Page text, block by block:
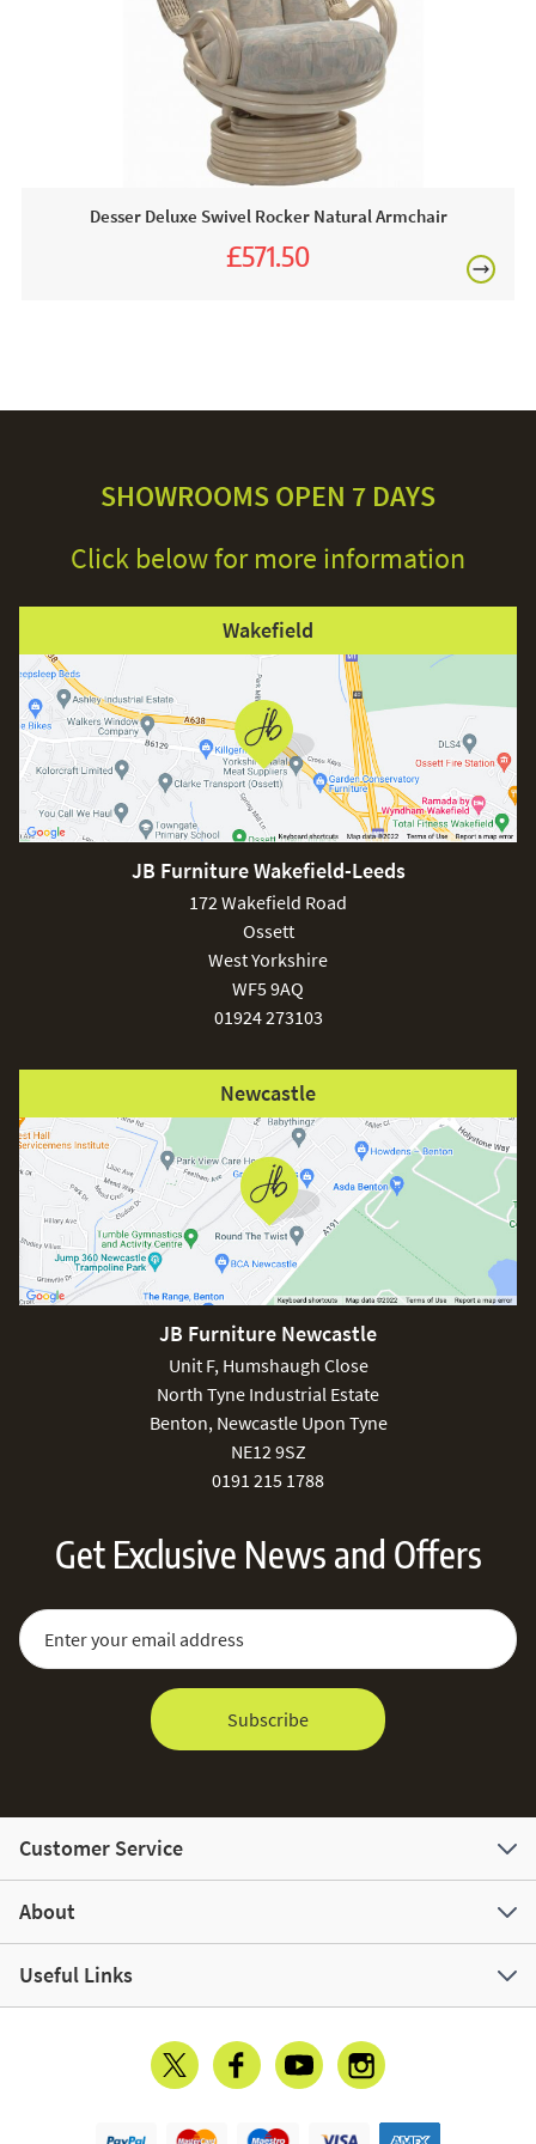
Desser Deluxe Swivel Rocker Natural Armchair
£571.50
SHOWROOMS OPEN 7 DAYS
Click below for more information
Wakefield
JB Furniture Wakefield-Leeds
172 Wakefield Road
Ossett
West Yorkshire
WF5 9AQ
01924 273103
Newcastle
JB Furniture Newcastle
Unit F, Humshaugh Close
North Tyne Industrial Estate
Benton, Newcastle Upon Tyne
NE12 9SZ
0191 215 1788
Get Exclusive News and Offers
Sign Up for Our Newsletter:
Email Address
Subscribe
Customer Service
About
Useful Links